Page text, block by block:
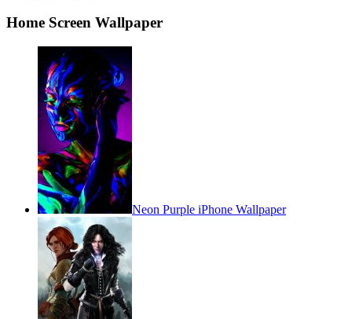
Home Screen Wallpaper
Neon Purple iPhone Wallpaper